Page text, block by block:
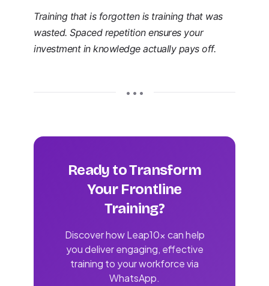
Training that is forgotten is training that was
wasted. Spaced repetition ensures your
investment in knowledge actually pays off.
• • •
Ready to Transform
Your Frontline
Training?
Discover how Leap10x can help
you deliver engaging, effective
training to your workforce via
WhatsApp.